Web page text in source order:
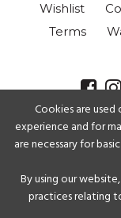
Wishlist
Terms
Cookies are
experience and for
are necessary for
By using our
practices relating